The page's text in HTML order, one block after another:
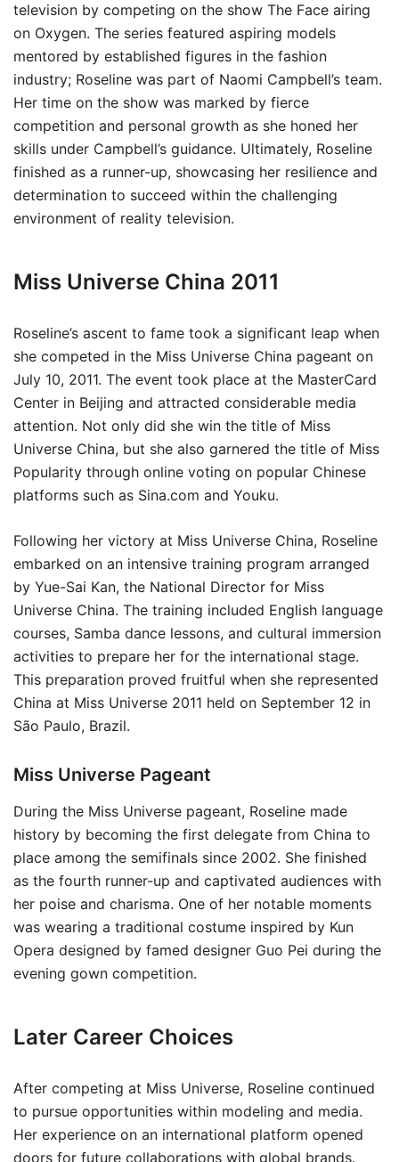
television by competing on the show The Face airing
on Oxygen. The series featured aspiring models
mentored by established figures in the fashion
industry; Roseline was part of Naomi Campbell’s team.
Her time on the show was marked by fierce
competition and personal growth as she honed her
skills under Campbell’s guidance. Ultimately, Roseline
finished as a runner-up, showcasing her resilience and
determination to succeed within the challenging
environment of reality television.
Miss Universe China 2011
Roseline’s ascent to fame took a significant leap when
she competed in the Miss Universe China pageant on
July 10, 2011. The event took place at the MasterCard
Center in Beijing and attracted considerable media
attention. Not only did she win the title of Miss
Universe China, but she also garnered the title of Miss
Popularity through online voting on popular Chinese
platforms such as Sina.com and Youku.
Following her victory at Miss Universe China, Roseline
embarked on an intensive training program arranged
by Yue-Sai Kan, the National Director for Miss
Universe China. The training included English language
courses, Samba dance lessons, and cultural immersion
activities to prepare her for the international stage.
This preparation proved fruitful when she represented
China at Miss Universe 2011 held on September 12 in
São Paulo, Brazil.
Miss Universe Pageant
During the Miss Universe pageant, Roseline made
history by becoming the first delegate from China to
place among the semifinals since 2002. She finished
as the fourth runner-up and captivated audiences with
her poise and charisma. One of her notable moments
was wearing a traditional costume inspired by Kun
Opera designed by famed designer Guo Pei during the
evening gown competition.
Later Career Choices
After competing at Miss Universe, Roseline continued
to pursue opportunities within modeling and media.
Her experience on an international platform opened
doors for future collaborations with global brands.